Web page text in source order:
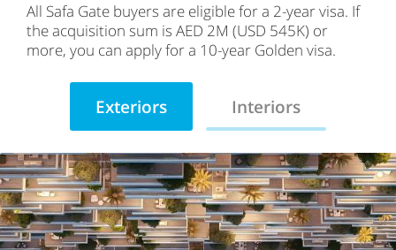
All Safa Gate buyers are eligible for a 2-year visa. If
the acquisition sum is AED 2M (USD 545K) or
more, you can apply for a 10-year Golden visa.
Exteriors Interiors